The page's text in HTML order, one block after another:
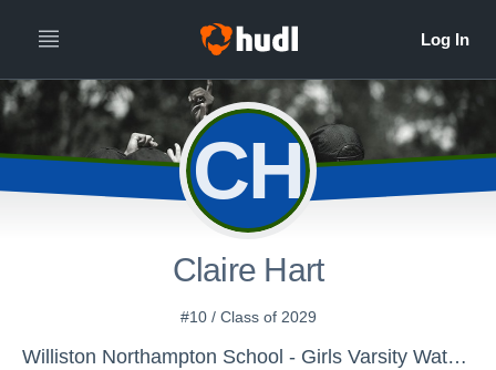
CH
Claire Hart
#10 / Class of 2029
Williston Northampton School - Girls Varsity Water Polo